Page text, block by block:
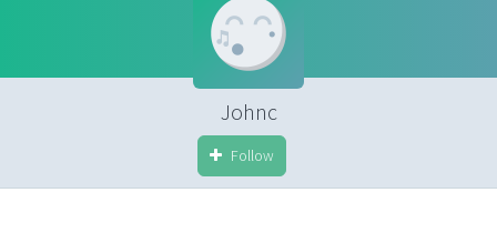
Johnc
Follow